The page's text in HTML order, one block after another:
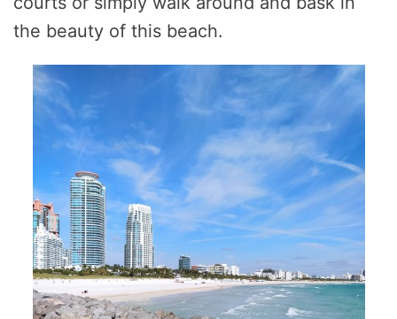
the beauty of this beach.